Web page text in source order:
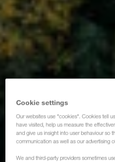
Cookie settings
Our websites use "cookies". Cookies tell
have visited, help us measure the
and give us insight into user behaviour so
communication as well as our advertising
We and third-party providers sometimes